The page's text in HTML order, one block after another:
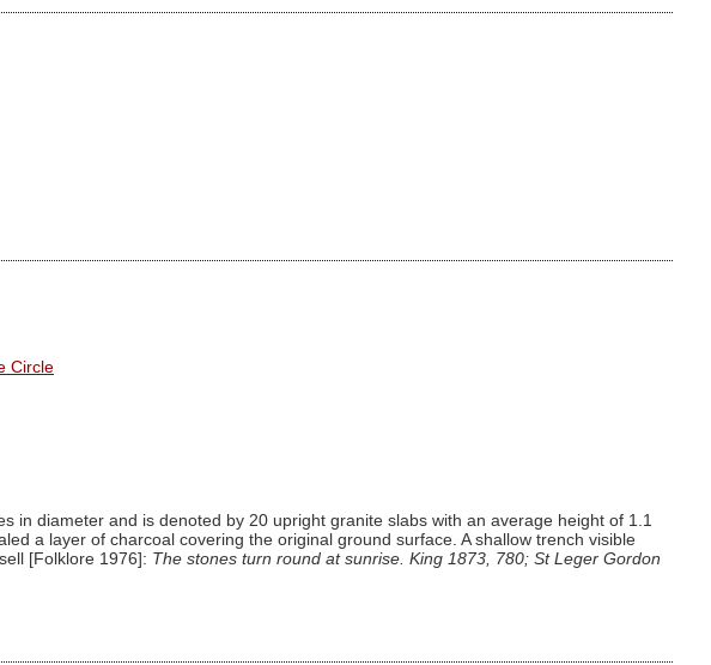
Circle
in diameter and is denoted by 20 upright granite slabs with an average height of 1.1
a layer of charcoal covering the original ground surface. A shallow trench visible
[Folklore 1976]: The stones turn round at sunrise. King 1873, 780; St Leger Gordon